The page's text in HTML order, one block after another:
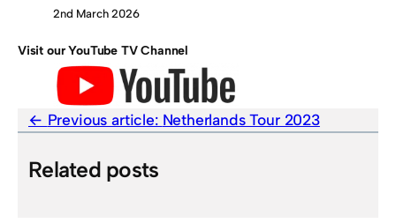
2nd March 2026
Visit our YouTube TV Channel
Previous article: Netherlands Tour 2023
Related posts